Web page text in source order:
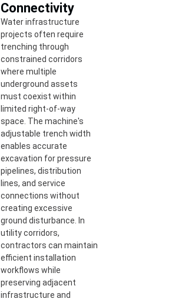
Connectivity
Water infrastructure
projects often require
trenching through
constrained corridors
where multiple
underground assets
must coexist within
limited right-of-way
space. The machine's
adjustable trench width
enables accurate
excavation for pressure
pipelines, distribution
lines, and service
connections without
creating excessive
ground disturbance. In
utility corridors,
contractors can maintain
efficient installation
workflows while
preserving adjacent
infrastructure and